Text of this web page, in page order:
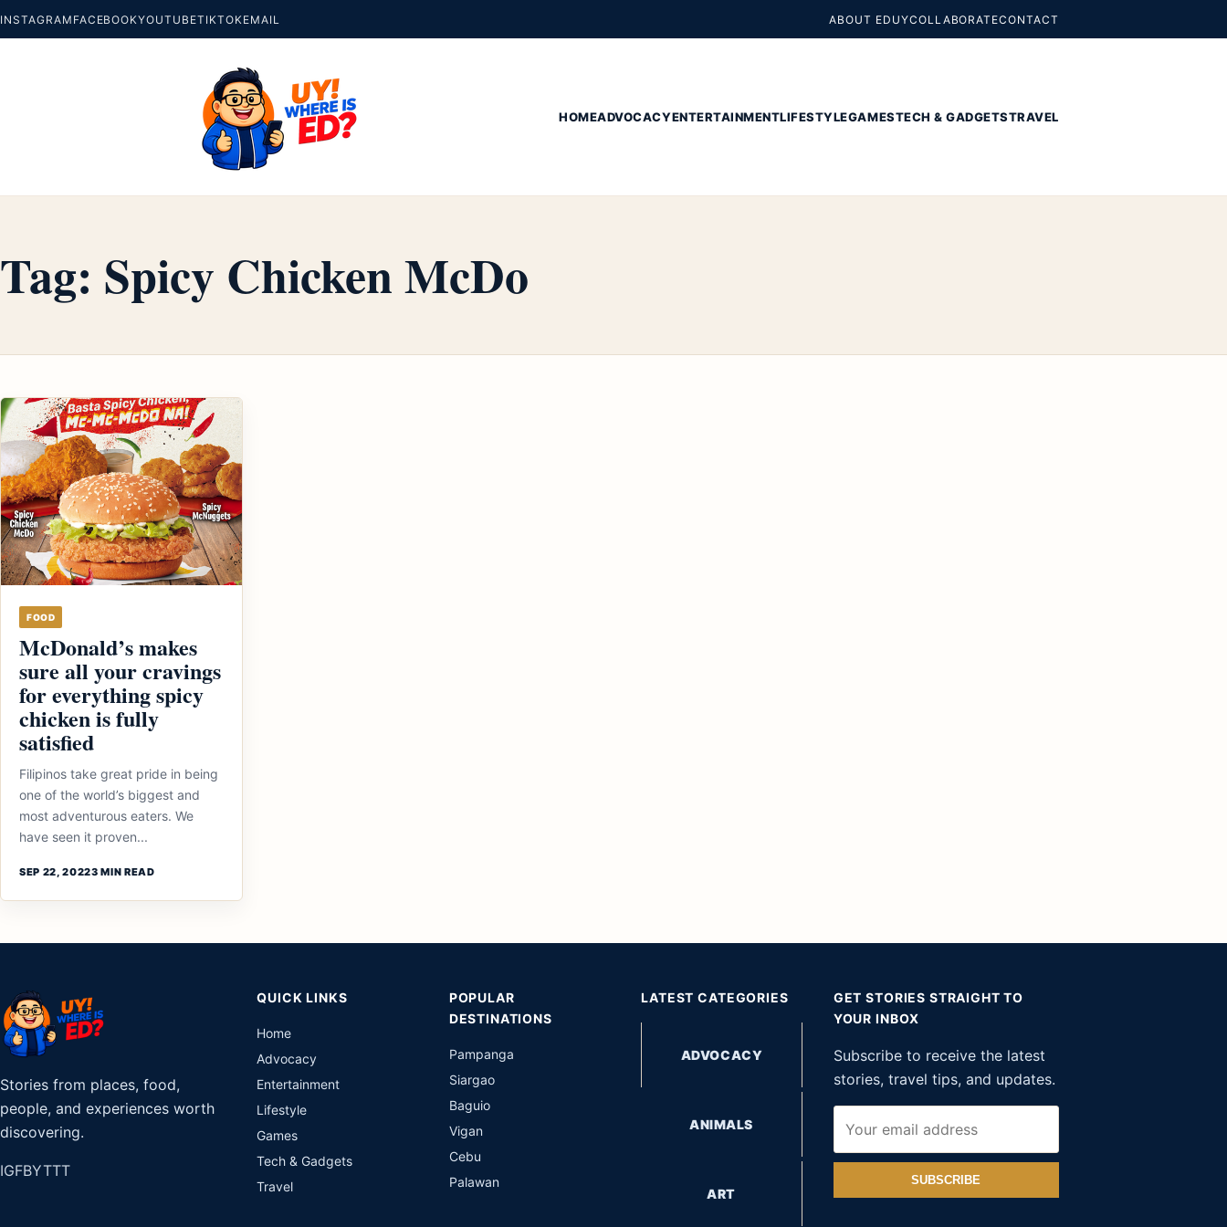
INSTAGRAM FACEBOOKYOUTUBETIKTOKEMAIL ABOUT EDUYCOLLABORATECONTACT
HOMEADVOCACYENTERTAINMENTLIFESTYLEGAMESTECH & GADGETSTRAVEL
Tag: Spicy Chicken McDo
FOOD
McDonald’s makes
sure all your cravings
for everything spicy
chicken is fully
satisfied
Filipinos take great pride in being
one of the world’s biggest and
most adventurous eaters. We
have seen it proven...
SEP 22, 20223 MIN READ
Stories from places, food,
people, and experiences worth
discovering.
IGFBYTTT
QUICK LINKS
Home
Advocacy
Entertainment
Lifestyle
Games
Tech & Gadgets
Travel
POPULAR
DESTINATIONS
Pampanga
Siargao
Baguio
Vigan
Cebu
Palawan
LATEST CATEGORIES
ADVOCACY
ANIMALS
ART
GET STORIES STRAIGHT TO
YOUR INBOX
Subscribe to receive the latest
stories, travel tips, and updates.
SUBSCRIBE